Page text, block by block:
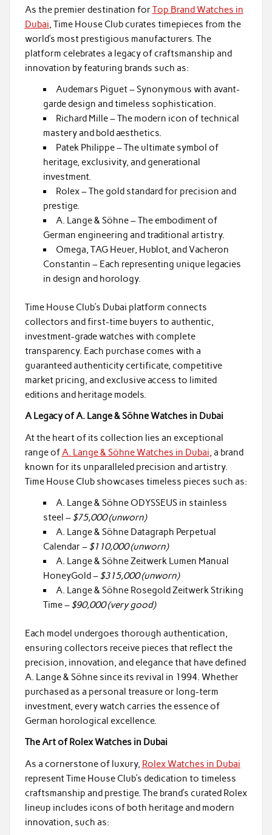
As the premier destination forTop Brand Watches in
Dubai, Time House Club curates timepieces from the
world’s most prestigious manufacturers. The
platform celebrates a legacy of craftsmanship and
innovation by featuring brands such as:
Audemars Piguet – Synonymous with avant-
garde design and timeless sophistication.
Richard Mille – The modern icon of technical
mastery and bold aesthetics.
Patek Philippe – The ultimate symbol of
heritage, exclusivity, and generational
investment.
Rolex – The gold standard for precision and
prestige.
A. Lange & Söhne – The embodiment of
German engineering and traditional artistry.
Omega, TAG Heuer, Hublot, and Vacheron
Constantin – Each representing unique legacies
in design and horology.
Time House Club’s Dubai platform connects
collectors and first-time buyers to authentic,
investment-grade watches with complete
transparency. Each purchase comes with a
guaranteed authenticity certificate, competitive
market pricing, and exclusive access to limited
editions and heritage models.
A Legacy of A. Lange & Söhne Watches in Dubai
At the heart of its collection lies an exceptional
range ofA. Lange & Söhne Watches in Dubai, a brand
known for its unparalleled precision and artistry.
Time House Club showcases timeless pieces such as:
A. Lange & Söhne ODYSSEUS in stainless
steel –$75,000 (unworn)
A. Lange & Söhne Datagraph Perpetual
Calendar –$110,000 (unworn)
A. Lange & Söhne Zeitwerk Lumen Manual
HoneyGold –$315,000 (unworn)
A. Lange & Söhne Rosegold Zeitwerk Striking
Time –$90,000 (very good)
Each model undergoes thorough authentication,
ensuring collectors receive pieces that reflect the
precision, innovation, and elegance that have defined
A. Lange & Söhne since its revival in 1994. Whether
purchased as a personal treasure or long-term
investment, every watch carries the essence of
German horological excellence.
The Art of Rolex Watches in Dubai
As a cornerstone of luxury, Rolex Watches in Dubai
represent Time House Club’s dedication to timeless
craftsmanship and prestige. The brand’s curated Rolex
lineup includes icons of both heritage and modern
innovation, such as: